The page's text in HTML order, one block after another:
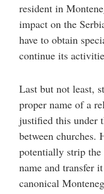
resident in
impact on the
have to obtain
continue its
Last but not least,
proper name of a
justified this under
between churches.
potentially strip
name and transfer
canonical